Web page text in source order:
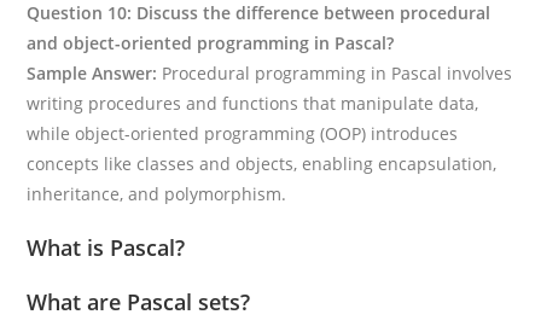
Question 10: Discuss the difference between procedural
and object-oriented programming in Pascal?
Sample Answer: Procedural programming in Pascal involves
writing procedures and functions that manipulate data,
while object-oriented programming (OOP) introduces
concepts like classes and objects, enabling encapsulation,
inheritance, and polymorphism.
What is Pascal?
What are Pascal sets?